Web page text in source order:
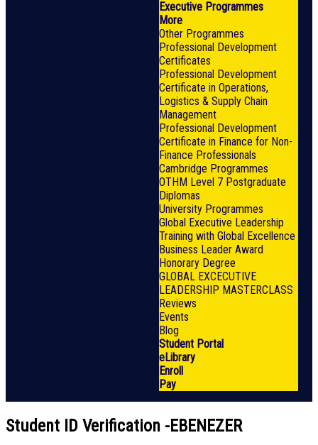
Executive Programmes
More
Other Programmes
Professional Development
Certificates
Professional Development
Certificate in Operations,
Logistics & Supply Chain
Management
Professional Development
Certificate in Finance for Non-
Finance Professionals
Cambridge Programmes
OTHM Level 7 Postgraduate
Diplomas
University Programmes
Global Executive Leadership
Training with Global Excellence
Business Leader Award
Honorary Degree
GLOBAL EXCECUTIVE
LEADERSHIP MASTERCLASS
Reviews
Events
Blog
Student Portal
eLibrary
Enroll
Pay
Student ID Verification -EBENEZER